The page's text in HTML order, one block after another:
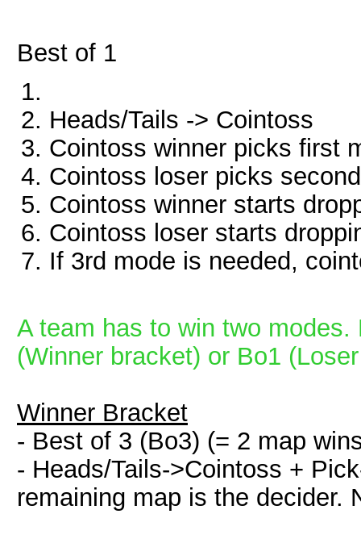
Best of 1
Heads/Tails -> Cointoss
Cointoss winner picks first
Cointoss loser picks
Cointoss winner starts
Cointoss loser starts
If 3rd mode is needed,
A team has to win two
(Winner bracket) or Bo1
Winner Bracket
- Best of 3 (Bo3) (= 2 map
- Heads/Tails->Cointoss +
remaining map is the decider.